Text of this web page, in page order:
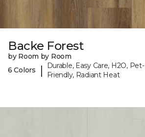
Backe Forest
by Room by Room
6 Colors
|
Durable, Easy Care, H2O, Pet-
Friendly, Radiant Heat